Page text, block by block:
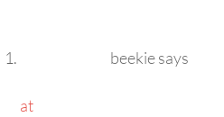
beekiesays
at